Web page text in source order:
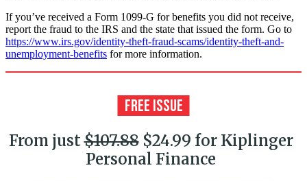
If you’ve received a Form 1099-G for benefits you did not receive,
report the fraud to the IRS and the state that issued the form. Go to
https://www.irs.gov/identity-theft-fraud-scams/identity-theft-and-
unemployment-benefits for more information.
From just$107.88$24.99 for Kiplinger
Personal Finance